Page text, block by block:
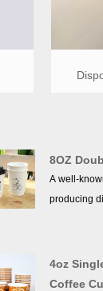
8OZ
A well-
producing
years. With
and
4oz
Coffee